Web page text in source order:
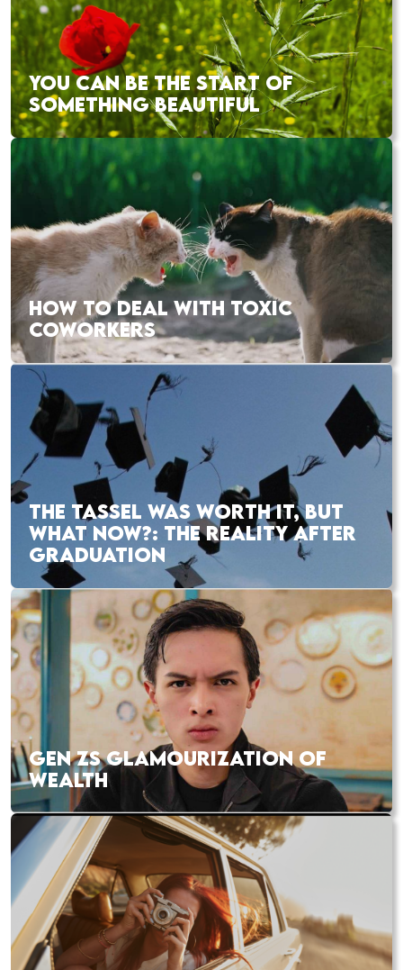
YOU CAN BE THE START OF
SOMETHING BEAUTIFUL
HOW TO DEAL WITH TOXIC
COWORKERS
THE TASSEL WAS WORTH IT, BUT
WHAT NOW?: THE REALITY AFTER
GRADUATION
GEN ZS GLAMOURIZATION OF
WEALTH